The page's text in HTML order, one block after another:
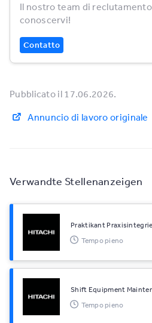
Verwandte Stellenanzeigen
Praktikant
Tempo pieno
Shift Equipment
Tempo pieno
Il nostro team di
conoscervi!
Contatto
Pubblicato il 17.06.2026.
Annuncio di lavoro originale